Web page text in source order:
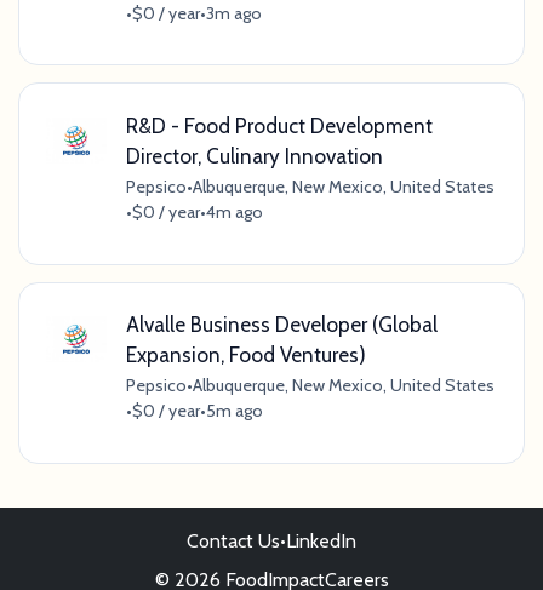
•$0 / year•3m ago
R&D - Food Product Development
Director, Culinary Innovation
Pepsico•Albuquerque, New Mexico, United States
•$0 / year•4m ago
Alvalle Business Developer (Global
Expansion, Food Ventures)
Pepsico•Albuquerque, New Mexico, United States
•$0 / year•5m ago
Contact Us•LinkedIn
© 2026 FoodImpactCareers